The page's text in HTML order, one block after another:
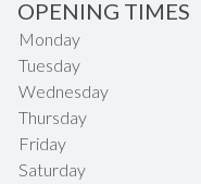
OPENING TIMES
Monday
Tuesday
Wednesday
Thursday
Friday
Saturday